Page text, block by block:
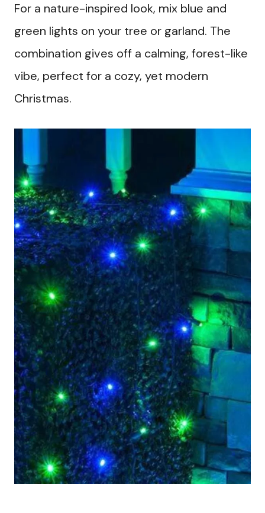
For a nature-inspired look, mix blue and
green lights on your tree or garland. The
combination gives off a calming, forest-like
vibe, perfect for a cozy, yet modern
Christmas.